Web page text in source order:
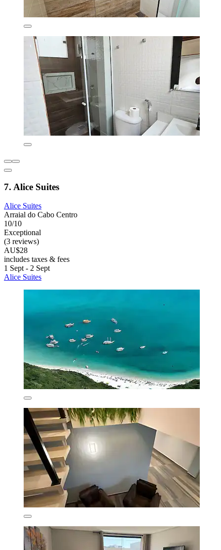
7. Alice Suites
Alice Suites
Arraial do Cabo Centro
10/10
Exceptional
(3 reviews)
AU$28
includes taxes & fees
1 Sept - 2 Sept
Alice Suites